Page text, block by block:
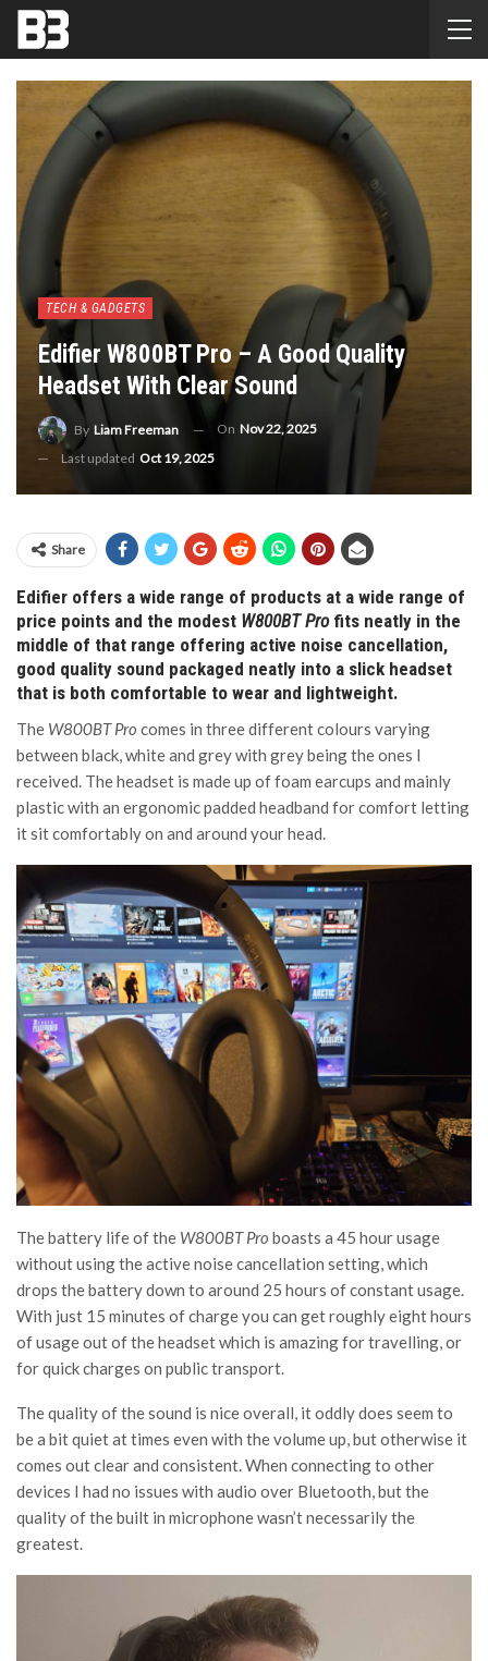
TECH & GADGETS
Edifier W800BT Pro – A Good Quality
Headset With Clear Sound
By Liam Freeman On Nov 22, 2025
Last updated Oct 19, 2025
Share
Edifier offers a wide range of products at a wide range of
price points and the modest W800BT Profits neatly in the
middle of that range offering active noise cancellation,
good quality sound packaged neatly into a slick headset
that is both comfortable to wear and lightweight.
The W800BT Pro comes in three different colours varying
between black, white and grey with grey being the ones I
received. The headset is made up of foam earcups and mainly
plastic with an ergonomic padded headband for comfort letting
it sit comfortably on and around your head.
The battery life of the W800BT Pro boasts a 45 hour usage
without using the active noise cancellation setting, which
drops the battery down to around 25 hours of constant usage.
With just 15 minutes of charge you can get roughly eight hours
of usage out of the headset which is amazing for travelling, or
for quick charges on public transport.
The quality of the sound is nice overall, it oddly does seem to
be a bit quiet at times even with the volume up, but otherwise it
comes out clear and consistent. When connecting to other
devices I had no issues with audio over Bluetooth, but the
quality of the built in microphone wasn’t necessarily the
greatest.